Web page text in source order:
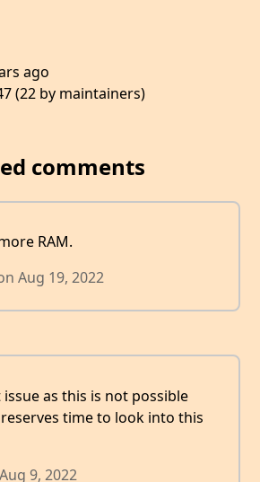
ago
(22 by maintainers)
comments
RAM.
Aug 19, 2022
as this is not possible
reserves time to look into this
Aug 9, 2022